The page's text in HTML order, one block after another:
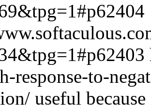
response-to-
useful